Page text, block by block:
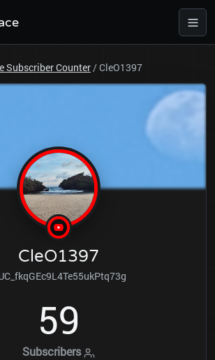
Subscriber Counter/CleO1397
CleO1397
59
Subscribers